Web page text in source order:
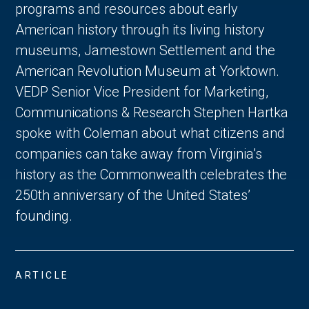
programs and resources about early
American history through its living history
museums, Jamestown Settlement and the
American Revolution Museum at Yorktown.
VEDP Senior Vice President for Marketing,
Communications & Research Stephen Hartka
spoke with Coleman about what citizens and
companies can take away from Virginia’s
history as the Commonwealth celebrates the
250th anniversary of the United States’
founding.
ARTICLE